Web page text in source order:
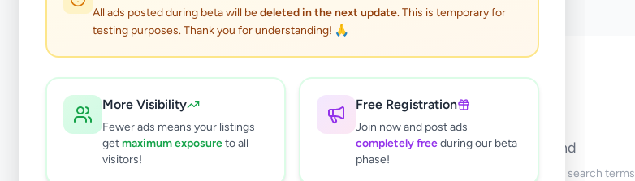
All ads posted during beta will bedeleted in the next update. This is temporary for
testing purposes. Thank you for understanding! 🙏
More Visibility
Fewer ads means your listings
getmaximum exposureto all
visitors!
Free Registration
Join now and post ads
completely freeduring our beta
phase!
Filters Clear All
Subcategories
Grocery
0
Fruits & Vegetables
Meat & Seafood
0
Baby Products
0
🔍
No ads found
Try adjusting your filters or search terms